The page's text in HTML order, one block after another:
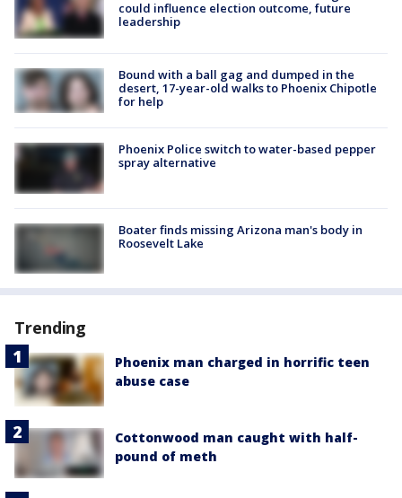
could influence election outcome, future
leadership
Bound with a ball gag and dumped in the
desert, 17-year-old walks to Phoenix Chipotle
for help
Phoenix Police switch to water-based pepper
spray alternative
Boater finds missing Arizona man's body in
Roosevelt Lake
Trending
Phoenix man charged in horrific teen
abuse case
Cottonwood man caught with half-
pound of meth